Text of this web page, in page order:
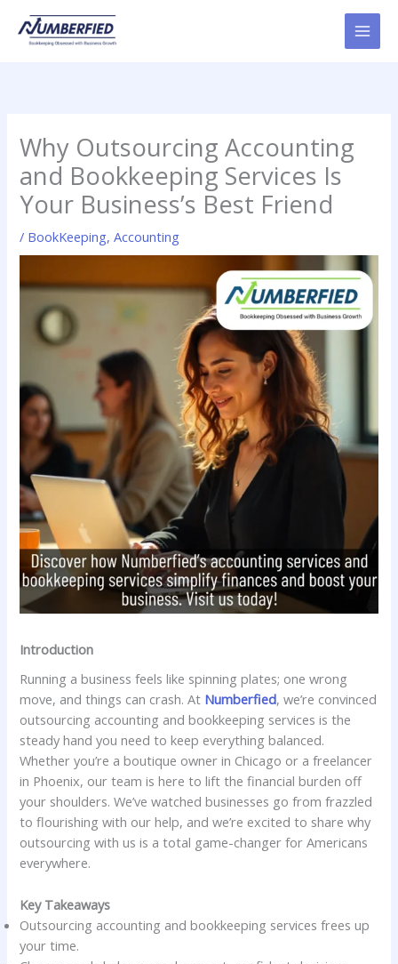
content
Why Outsourcing Accounting
and Bookkeeping Services Is
Your Business’s Best Friend
/ BookKeeping,Accounting
Introduction
Running a business feels like spinning plates; one wrong
move, and things can crash. At Numberfied, we’re convinced
outsourcing accounting and bookkeeping services is the
steady hand you need to keep everything balanced.
Whether you’re a boutique owner in Chicago or a freelancer
in Phoenix, our team is here to lift the financial burden off
your shoulders. We’ve watched businesses go from frazzled
to flourishing with our help, and we’re excited to share why
outsourcing with us is a total game-changer for Americans
everywhere.
Key Takeaways
Outsourcing accounting and bookkeeping services frees up
your time.